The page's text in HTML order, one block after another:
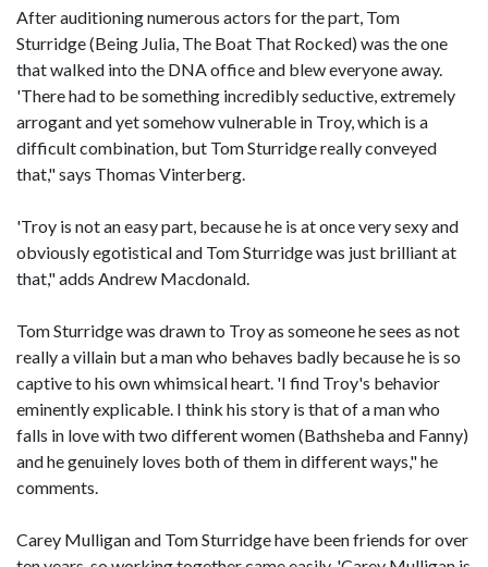
After auditioning numerous actors for the part, Tom
Sturridge (Being Julia, The Boat That Rocked) was the one
that walked into the DNA office and blew everyone away.
'There had to be something incredibly seductive, extremely
arrogant and yet somehow vulnerable in Troy, which is a
difficult combination, but Tom Sturridge really conveyed
that," says Thomas Vinterberg.
'Troy is not an easy part, because he is at once very sexy and
obviously egotistical and Tom Sturridge was just brilliant at
that," adds Andrew Macdonald.
Tom Sturridge was drawn to Troy as someone he sees as not
really a villain but a man who behaves badly because he is so
captive to his own whimsical heart. 'I find Troy's behavior
eminently explicable. I think his story is that of a man who
falls in love with two different women (Bathsheba and Fanny)
and he genuinely loves both of them in different ways," he
comments.
Carey Mulligan and Tom Sturridge have been friends for over